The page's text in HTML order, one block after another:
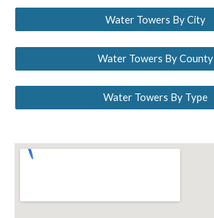
Water Towers By City
Water Towers By County
Water Towers By Type